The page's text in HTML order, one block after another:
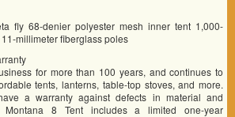
fly 68-denier polyester mesh inner tent 1,000-
millimeter fiberglass poles
for more than 100 years, and continues to
tents, lanterns, table-top stoves, and more.
a warranty against defects in material and
Montana 8 Tent includes a limited one-year